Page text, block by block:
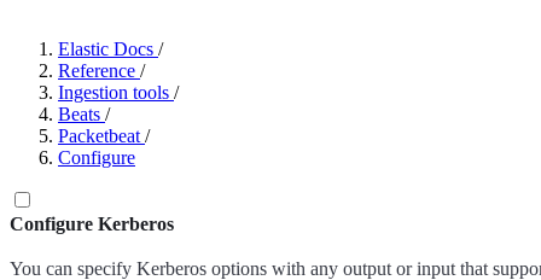
Elastic Docs /
Reference /
Ingestion tools /
Beats /
Packetbeat /
Configure
Configure Kerberos
You can specify Kerberos options with any output or input that